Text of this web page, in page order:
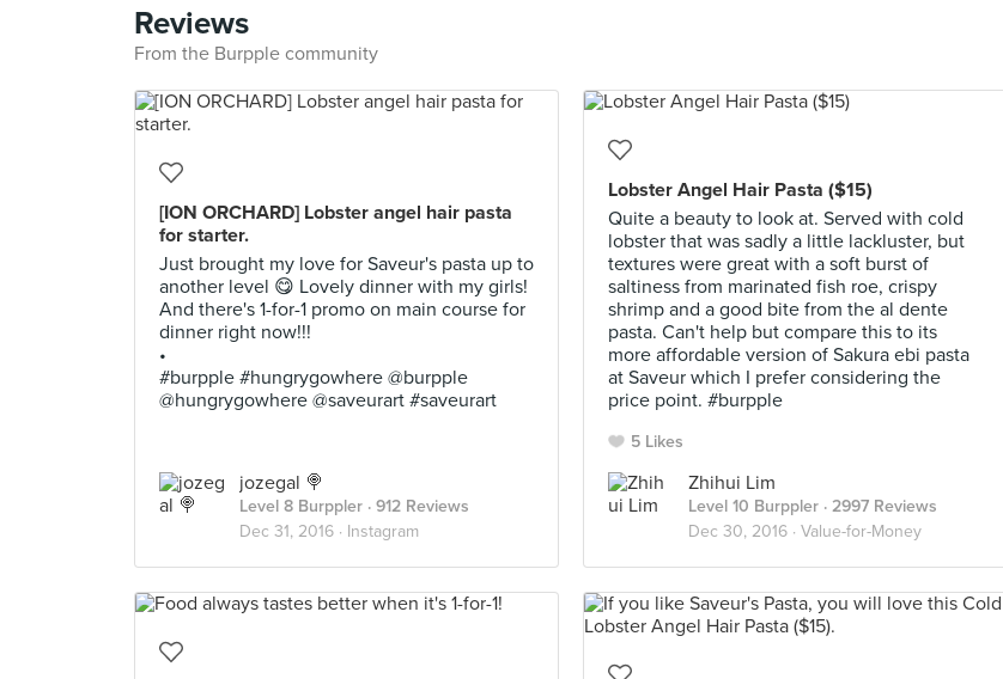
Reviews
From the Burpple community
[ION ORCHARD] Lobster angel hair pasta
for starter.
Just brought my love for Saveur's pasta up to
another level 😋 Lovely dinner with my girls!
And there's 1-for-1 promo on main course for
dinner right now!!!
•
#burpple #hungrygowhere @burpple
@hungrygowhere @saveurart #saveurart
jozegal 🍭
Level 8 Burppler · 912 Reviews
Dec 31, 2016 · Instagram
Lobster Angel Hair Pasta ($15)
Quite a beauty to look at. Served with cold
lobster that was sadly a little lackluster, but
textures were great with a soft burst of
saltiness from marinated fish roe, crispy
shrimp and a good bite from the al dente
pasta. Can't help but compare this to its
more affordable version of Sakura ebi pasta
at Saveur which I prefer considering the
price point. #burpple
5 Likes
Zhihui Lim
Level 10 Burppler · 2997 Reviews
Dec 30, 2016 · Value-for-Money